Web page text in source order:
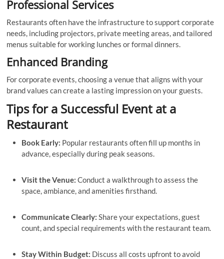
Professional Services
Restaurants often have the infrastructure to support corporate
needs, including projectors, private meeting areas, and tailored
menus suitable for working lunches or formal dinners.
Enhanced Branding
For corporate events, choosing a venue that aligns with your
brand values can create a lasting impression on your guests.
Tips for a Successful Event at a
Restaurant
Book Early: Popular restaurants often fill up months in
advance, especially during peak seasons.
Visit the Venue: Conduct a walkthrough to assess the
space, ambiance, and amenities firsthand.
Communicate Clearly: Share your expectations, guest
count, and special requirements with the restaurant team.
Stay Within Budget: Discuss all costs upfront to avoid